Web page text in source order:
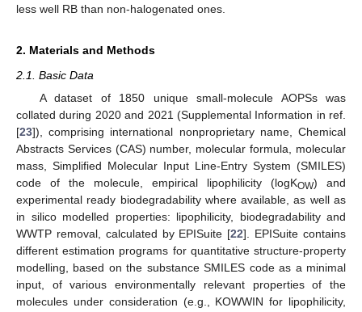
less well RB than non-halogenated ones.
2. Materials and Methods
2.1. Basic Data
A dataset of 1850 unique small-molecule AOPSs was
collated during 2020 and 2021 (Supplemental Information in ref.
[23]), comprising international nonproprietary name, Chemical
Abstracts Services (CAS) number, molecular formula, molecular
mass, Simplified Molecular Input Line-Entry System (SMILES)
code of the molecule, empirical lipophilicity (logKOW) and
experimental ready biodegradability where available, as well as
in silico modelled properties: lipophilicity, biodegradability and
WWTP removal, calculated by EPISuite [22]. EPISuite contains
different estimation programs for quantitative structure-property
modelling, based on the substance SMILES code as a minimal
input, of various environmentally relevant properties of the
molecules under consideration (e.g., KOWWIN for lipophilicity,